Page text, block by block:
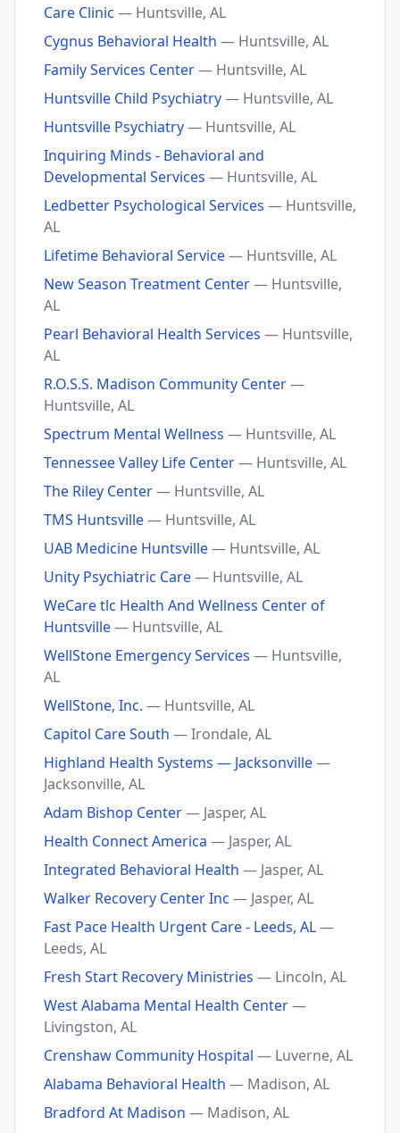
Care Clinic — Huntsville, AL
Cygnus Behavioral Health — Huntsville, AL
Family Services Center— Huntsville, AL
Huntsville Child Psychiatry— Huntsville, AL
Huntsville Psychiatry— Huntsville, AL
Inquiring Minds - Behavioral and
Developmental Services — Huntsville, AL
Ledbetter Psychological Services — Huntsville,
AL
Lifetime Behavioral Service— Huntsville, AL
New Season Treatment Center— Huntsville,
AL
Pearl Behavioral Health Services — Huntsville,
AL
R.O.S.S. Madison Community Center—
Huntsville, AL
Spectrum Mental Wellness — Huntsville, AL
Tennessee Valley Life Center— Huntsville, AL
The Riley Center— Huntsville, AL
TMS Huntsville— Huntsville, AL
UAB Medicine Huntsville— Huntsville, AL
Unity Psychiatric Care— Huntsville, AL
WeCare tlc Health And Wellness Center of
Huntsville— Huntsville, AL
WellStone Emergency Services — Huntsville,
AL
WellStone, Inc. — Huntsville, AL
Capitol Care South — Irondale, AL
Highland Health Systems — Jacksonville—
Jacksonville, AL
Adam Bishop Center— Jasper, AL
Health Connect America — Jasper, AL
Integrated Behavioral Health — Jasper, AL
Walker Recovery Center Inc — Jasper, AL
Fast Pace Health Urgent Care - Leeds, AL—
Leeds, AL
Fresh Start Recovery Ministries — Lincoln, AL
West Alabama Mental Health Center—
Livingston, AL
Crenshaw Community Hospital — Luverne, AL
Alabama Behavioral Health — Madison, AL
Bradford At Madison — Madison, AL